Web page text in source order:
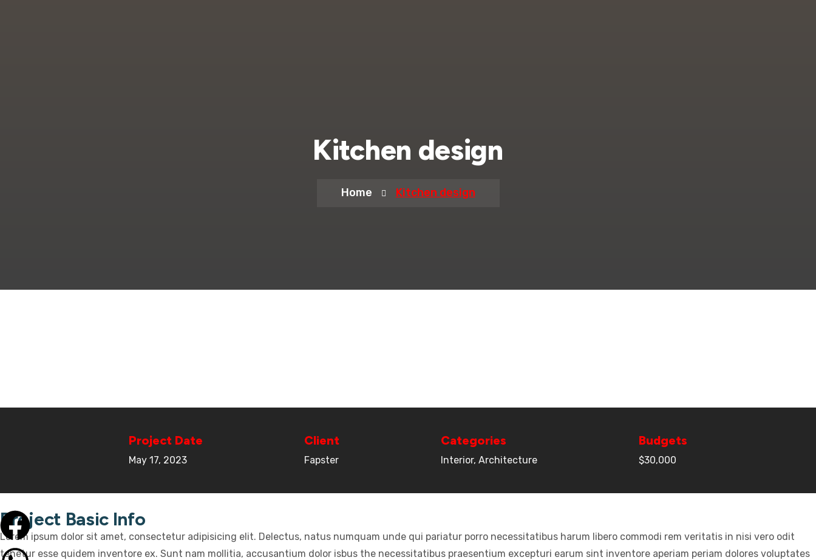
Kitchen design
Home Kitchen design
Project Date
May 17, 2023
Client
Fapster
Categories
Interior, Architecture
Budgets
$30,000
Project Basic Info
Lorem ipsum dolor sit amet, consectetur adipisicing elit. Delectus, natus numquam unde qui pariatur porro necessitatibus harum libero commodi rem veritatis in nisi vero odit
tenetur esse quidem inventore ex. Sunt nam mollitia, accusantium dolor isbus the necessitatibus praesentium excepturi earum sint inventore aperiam periam dolores voluptates